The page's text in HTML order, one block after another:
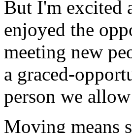
But I'm excited
enjoyed the
meeting new
a graced-
person we
Moving means